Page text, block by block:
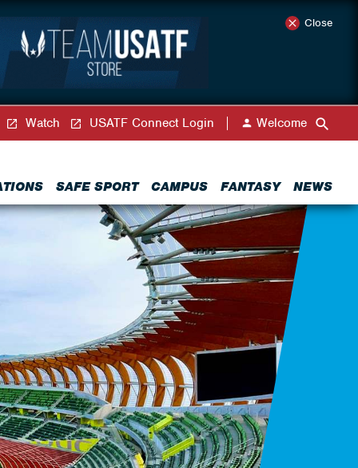
Close
SAFE SPORT CAMPUS FANTASY NEWS
Watch USATF Connect Login Welcome